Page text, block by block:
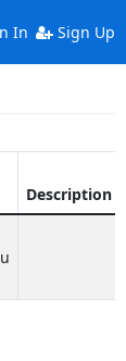
In Sign Up
Description